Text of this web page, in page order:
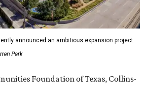
announced an ambitious expansion project.
Park
Foundation of Texas, Collins-